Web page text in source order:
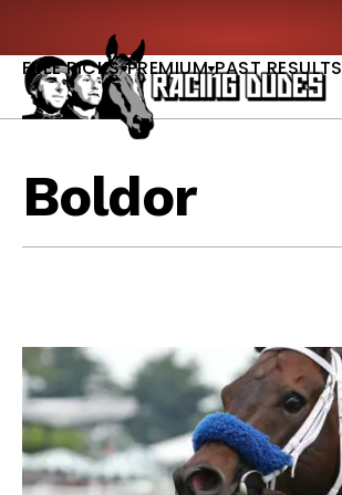
FREE PICKS PREMIUM PAST RESULTS
Boldor